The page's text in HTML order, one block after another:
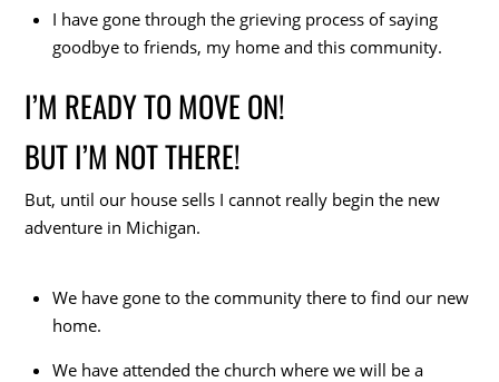
I have gone through the grieving process of saying
goodbye to friends, my home and this community.
I’M READY TO MOVE ON!
BUT I’M NOT THERE!
But, until our house sells I cannot really begin the new
adventure in Michigan.
We have gone to the community there to find our new
home.
We have attended the church where we will be a